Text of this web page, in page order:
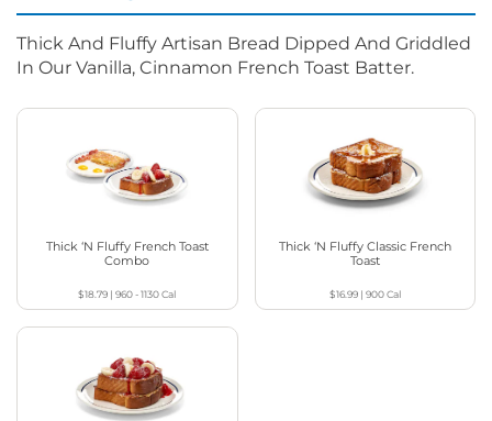
Thick And Fluffy Artisan Bread Dipped And Griddled
In Our Vanilla, Cinnamon French Toast Batter.
Thick ‘N Fluffy French Toast
Combo
$18.79 |960 - 1130Cal
Thick ‘N Fluffy Classic French
Toast
$16.99| 900Cal